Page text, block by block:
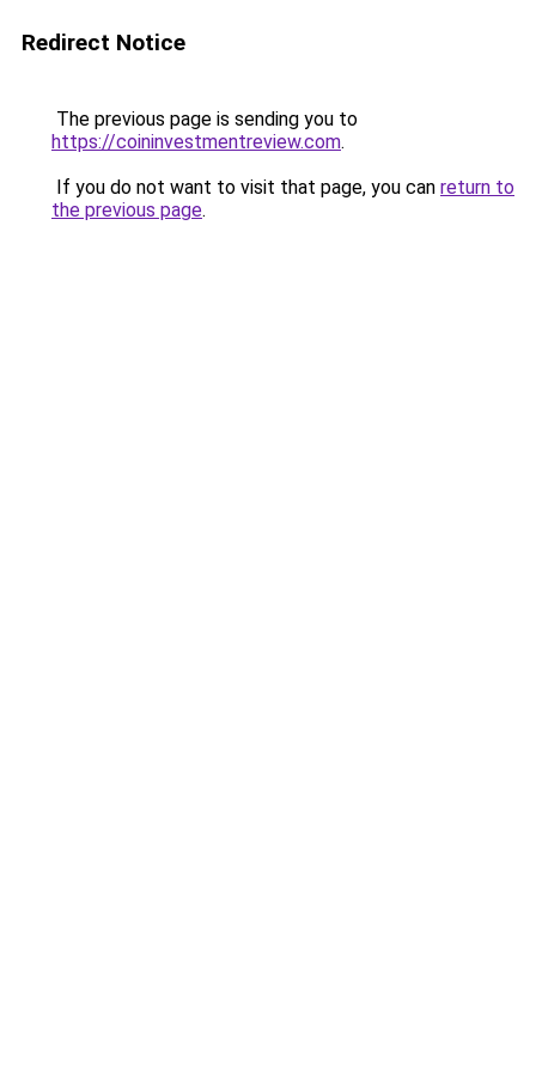
Redirect Notice
The previous page is sending you to
https://coininvestmentreview.com.
If you do not want to visit that page, you can return to
the previous page.